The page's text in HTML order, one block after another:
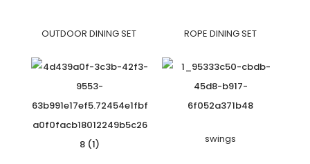
OUTDOOR DINING SET ROPE DINING SET
swings